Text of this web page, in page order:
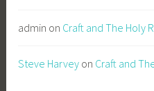
admin on Craft and The Holy
Steve Harvey on Craft and